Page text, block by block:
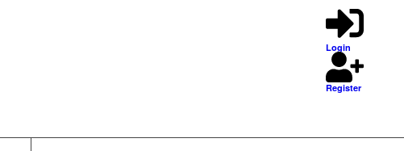
Login
Register